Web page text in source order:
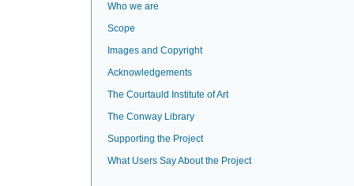
Who we are
Scope
Images and Copyright
Acknowledgements
The Courtauld Institute of Art
The Conway Library
Supporting the Project
What Users Say About the Project